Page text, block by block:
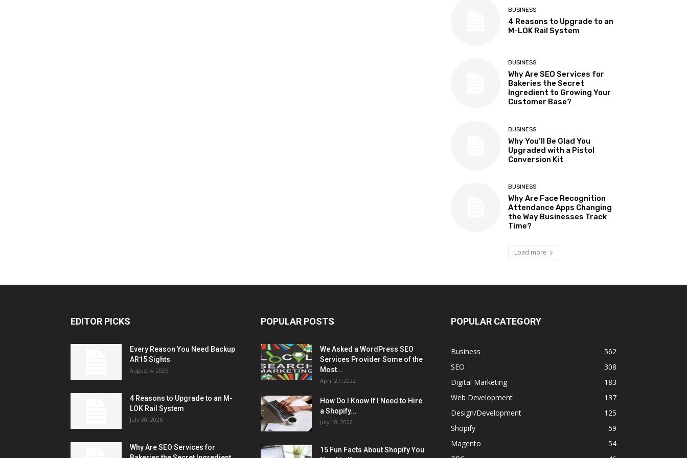
BUSINESS
4 Reasons to Upgrade to an
M-LOK Rail System
BUSINESS
Why Are SEO Services for
Bakeries the Secret
Ingredient to Growing Your
Customer Base?
BUSINESS
Why You’ll Be Glad You
Upgraded with a Pistol
Conversion Kit
BUSINESS
Why Are Face Recognition
Attendance Apps Changing
the Way Businesses Track
Time?
Load more
EDITOR PICKS
Every Reason You Need Backup
AR15 Sights
August 4, 2026
4 Reasons to Upgrade to an M-
LOK Rail System
July 30, 2026
Why Are SEO Services for
POPULAR POSTS
We Asked a WordPress SEO
Services Provider Some of the
Most...
April 27, 2022
How Do I Know If I Need to Hire
a Shopify...
July 18, 2022
15 Fun Facts About Shopify You
POPULAR CATEGORY
Business
562
SEO
308
Digital Marketing
183
Web Development
137
Design/Development
125
Shopify
59
Magento
54